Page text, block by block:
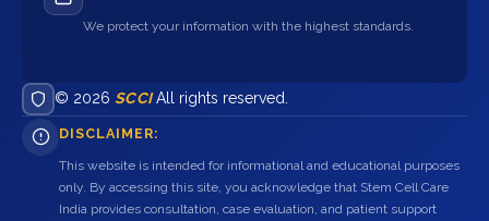
We protect your information with the highest standards.
© 2026 SCCIAll rights reserved.
DISCLAIMER:
This website is intended for informational and educational purposes
only. By accessing this site, you acknowledge that Stem Cell Care
India provides consultation, case evaluation, and patient support